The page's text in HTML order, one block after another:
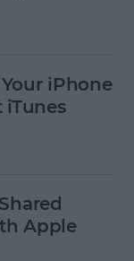
iPhone
Apple